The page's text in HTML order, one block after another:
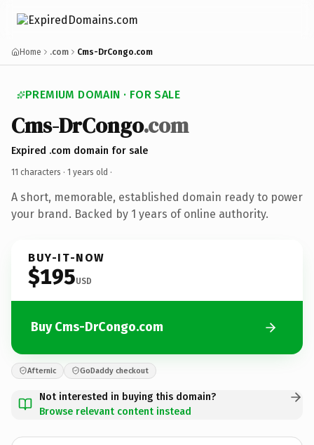
Home .com Cms-DrCongo.com
PREMIUM DOMAIN · FOR SALE
Cms-DrCongo.com
Expired .com domain for sale
11 characters · 1 years old ·
A short, memorable, established domain ready to power
your brand. Backed by 1 years of online authority.
BUY-IT-NOW
$195USD
Buy Cms-DrCongo.com
Afternic GoDaddy checkout
Not interested in buying this domain?
Browse relevant content instead